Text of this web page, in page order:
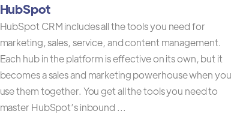
HubSpot
HubSpot CRM includes all the tools you need for
marketing, sales, service, and content management.
Each hub in the platform is effective on its own, but it
becomes a sales and marketing powerhouse when you
use them together. You get all the tools you need to
master HubSpot’s inbound ...